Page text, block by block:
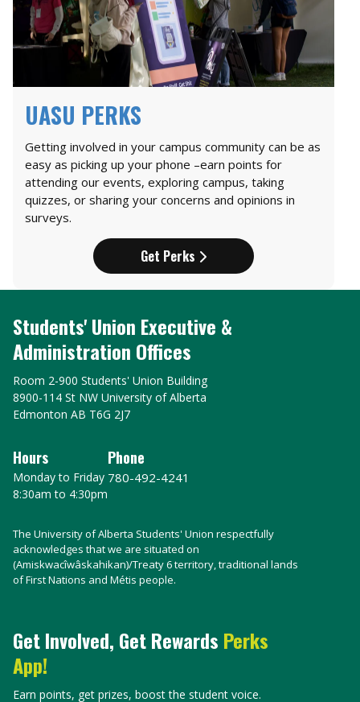
UASU PERKS
Getting involved in your campus community can be as
easy as picking up your phone –earn points for
attending our events, exploring campus, taking
quizzes, or sharing your concerns and opinions in
surveys.
Get Perks
Students' Union Executive &
Administration Offices
Room 2-900 Students' Union Building
8900-114 St NW University of Alberta
Edmonton AB T6G 2J7
Hours
Monday to Friday
8:30am to 4:30pm
Phone
780-492-4241
The University of Alberta Students' Union respectfully
acknowledges that we are situated on
(Amiskwacîwâskahikan)/Treaty 6 territory, traditional lands
of First Nations and Métis people.
Get Involved, Get Rewards Perks
App!
Earn points, get prizes, boost the student voice.